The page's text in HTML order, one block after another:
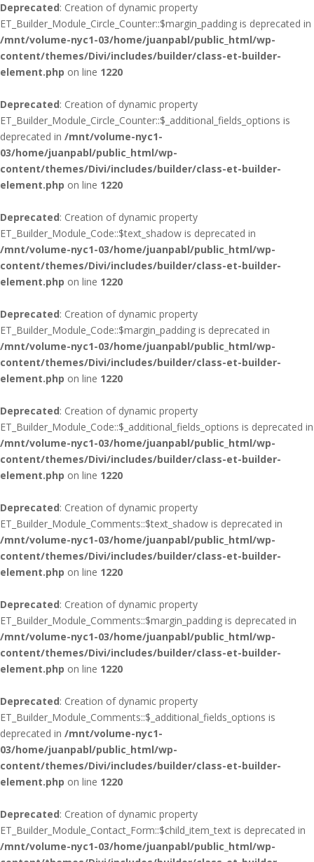
Deprecated: Creation of dynamic property
ET_Builder_Module_Circle_Counter::$margin_padding is deprecated in
/mnt/volume-nyc1-03/home/juanpabl/public_html/wp-
content/themes/Divi/includes/builder/class-et-builder-
element.php on line 1220
Deprecated: Creation of dynamic property
ET_Builder_Module_Circle_Counter::$_additional_fields_options is
deprecated in /mnt/volume-nyc1-
03/home/juanpabl/public_html/wp-
content/themes/Divi/includes/builder/class-et-builder-
element.php on line 1220
Deprecated: Creation of dynamic property
ET_Builder_Module_Code::$text_shadow is deprecated in
/mnt/volume-nyc1-03/home/juanpabl/public_html/wp-
content/themes/Divi/includes/builder/class-et-builder-
element.php on line 1220
Deprecated: Creation of dynamic property
ET_Builder_Module_Code::$margin_padding is deprecated in
/mnt/volume-nyc1-03/home/juanpabl/public_html/wp-
content/themes/Divi/includes/builder/class-et-builder-
element.php on line 1220
Deprecated: Creation of dynamic property
ET_Builder_Module_Code::$_additional_fields_options is deprecated in
/mnt/volume-nyc1-03/home/juanpabl/public_html/wp-
content/themes/Divi/includes/builder/class-et-builder-
element.php on line 1220
Deprecated: Creation of dynamic property
ET_Builder_Module_Comments::$text_shadow is deprecated in
/mnt/volume-nyc1-03/home/juanpabl/public_html/wp-
content/themes/Divi/includes/builder/class-et-builder-
element.php on line 1220
Deprecated: Creation of dynamic property
ET_Builder_Module_Comments::$margin_padding is deprecated in
/mnt/volume-nyc1-03/home/juanpabl/public_html/wp-
content/themes/Divi/includes/builder/class-et-builder-
element.php on line 1220
Deprecated: Creation of dynamic property
ET_Builder_Module_Comments::$_additional_fields_options is
deprecated in /mnt/volume-nyc1-
03/home/juanpabl/public_html/wp-
content/themes/Divi/includes/builder/class-et-builder-
element.php on line 1220
Deprecated: Creation of dynamic property
ET_Builder_Module_Contact_Form::$child_item_text is deprecated in
/mnt/volume-nyc1-03/home/juanpabl/public_html/wp-